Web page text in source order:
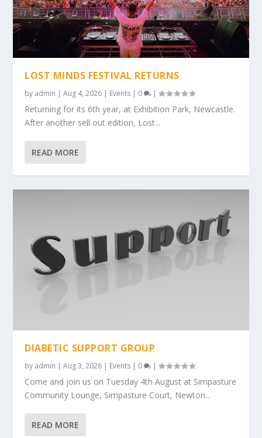
LOST MINDS FESTIVAL RETURNS
by admin |Aug 4, 2026 | Events | 0 |
Returning for its 6th year, at Exhibition Park, Newcastle.
After another sell out edition, Lost...
READ MORE
DIABETIC SUPPORT GROUP
by admin |Aug 3, 2026 Events 0 |
Come and join us on Tuesday 4th August at Simpasture
Community Lounge, Simpasture Court, Newton...
READ MORE